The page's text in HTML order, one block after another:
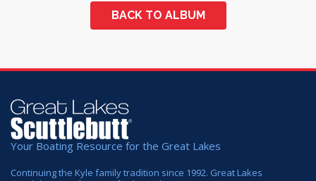
BACK TO ALBUM
Your Boating Resource for the Great Lakes
Continuing the Kyle family tradition since 1992. Great Lakes